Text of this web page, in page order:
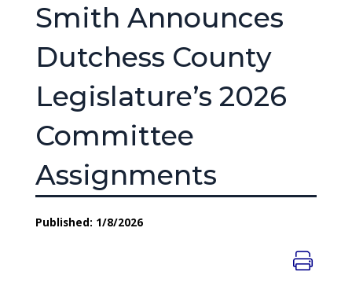
Smith Announces
Dutchess County
Legislature’s 2026
Committee
Assignments
Published: 1/8/2026